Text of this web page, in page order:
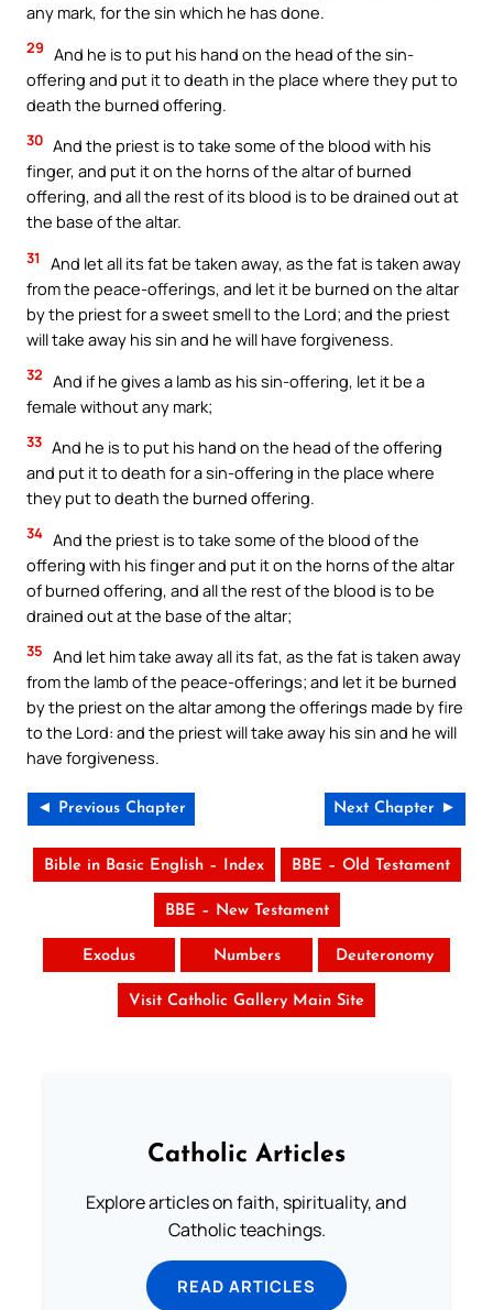
any mark, for the sin which he has done.
29 And he is to put his hand on the head of the sin-
offering and put it to death in the place where they put to
death the burned offering.
30 And the priest is to take some of the blood with his
finger, and put it on the horns of the altar of burned
offering, and all the rest of its blood is to be drained out at
the base of the altar.
31
And let all its fat be taken away, as the fat is taken away
from the peace-offerings, and let it be burned on the altar
by the priest for a sweet smell to the Lord; and the priest
will take away his sin and he will have forgiveness.
32 And if he gives a lamb as his sin-offering, let it be a
female without any mark;
33 And he is to put his hand on the head of the offering
and put it to death for a sin-offering in the place where
they put to death the burned offering.
34 And the priest is to take some of the blood of the
offering with his finger and put it on the horns of the altar
of burned offering, and all the rest of the blood is to be
drained out at the base of the altar;
35 And let him take away all its fat, as the fat is taken away
from the lamb of the peace-offerings; and let it be burned
by the priest on the altar among the offerings made by fire
to the Lord: and the priest will take away his sin and he will
have forgiveness.
◄ Previous Chapter Next Chapter ►
Bible in Basic English – Index BBE – Old Testament
BBE – New Testament
Exodus Numbers Deuteronomy
Visit Catholic Gallery Main Site
Catholic Articles
Explore articles on faith, spirituality, and
Catholic teachings.
READ ARTICLES